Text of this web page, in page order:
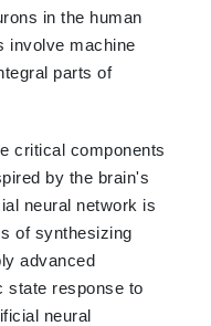
in the human
involve machine
parts of
critical components
by the brain's
neural network is
of synthesizing
advanced
state response to
neural